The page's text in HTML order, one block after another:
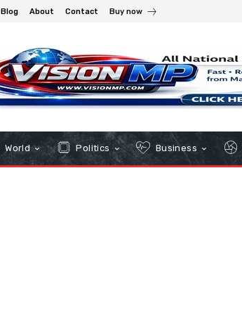
Blog About Contact Buy now
World Politics Business